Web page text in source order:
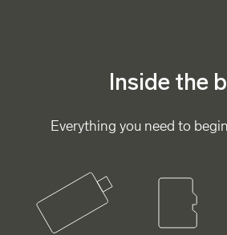
Inside the
Everything you need to